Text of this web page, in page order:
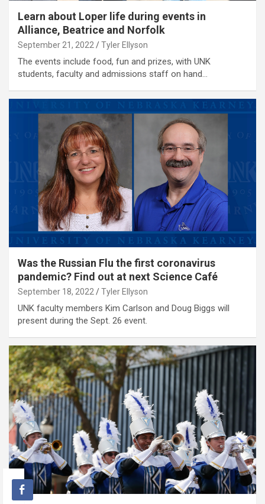
Learn about Loper life during events in
Alliance, Beatrice and Norfolk
September 21, 2022 Tyler Ellyson
The events include food, fun and prizes, with UNK
students, faculty and admissions staff on hand…
Was the Russian Flu the first coronavirus
pandemic? Find out at next Science Café
September 18, 2022 Tyler Ellyson
UNK faculty members Kim Carlson and Doug Biggs will
present during the Sept. 26 event.